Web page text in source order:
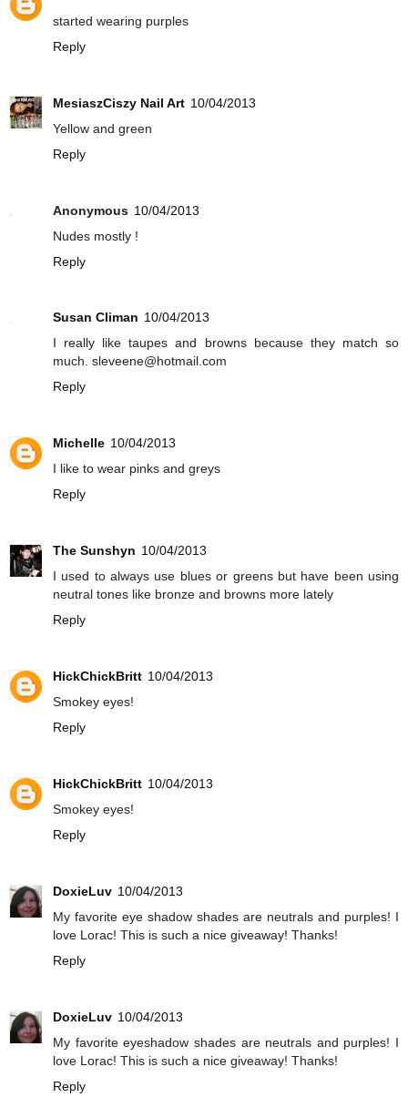
started wearing purples
Reply
MesiaszCiszy Nail Art 10/04/2013
Yellow and green
Reply
Anonymous 10/04/2013
Nudes mostly !
Reply
Susan Climan 10/04/2013
I really like taupes and browns because they match so
much. sleveene@hotmail.com
Reply
Michelle 10/04/2013
I like to wear pinks and greys
Reply
The Sunshyn 10/04/2013
I used to always use blues or greens but have been using
neutral tones like bronze and browns more lately
Reply
HickChickBritt 10/04/2013
Smokey eyes!
Reply
HickChickBritt 10/04/2013
Smokey eyes!
Reply
DoxieLuv 10/04/2013
My favorite eye shadow shades are neutrals and purples! I
love Lorac! This is such a nice giveaway! Thanks!
Reply
DoxieLuv 10/04/2013
My favorite eyeshadow shades are neutrals and purples! I
love Lorac! This is such a nice giveaway! Thanks!
Reply